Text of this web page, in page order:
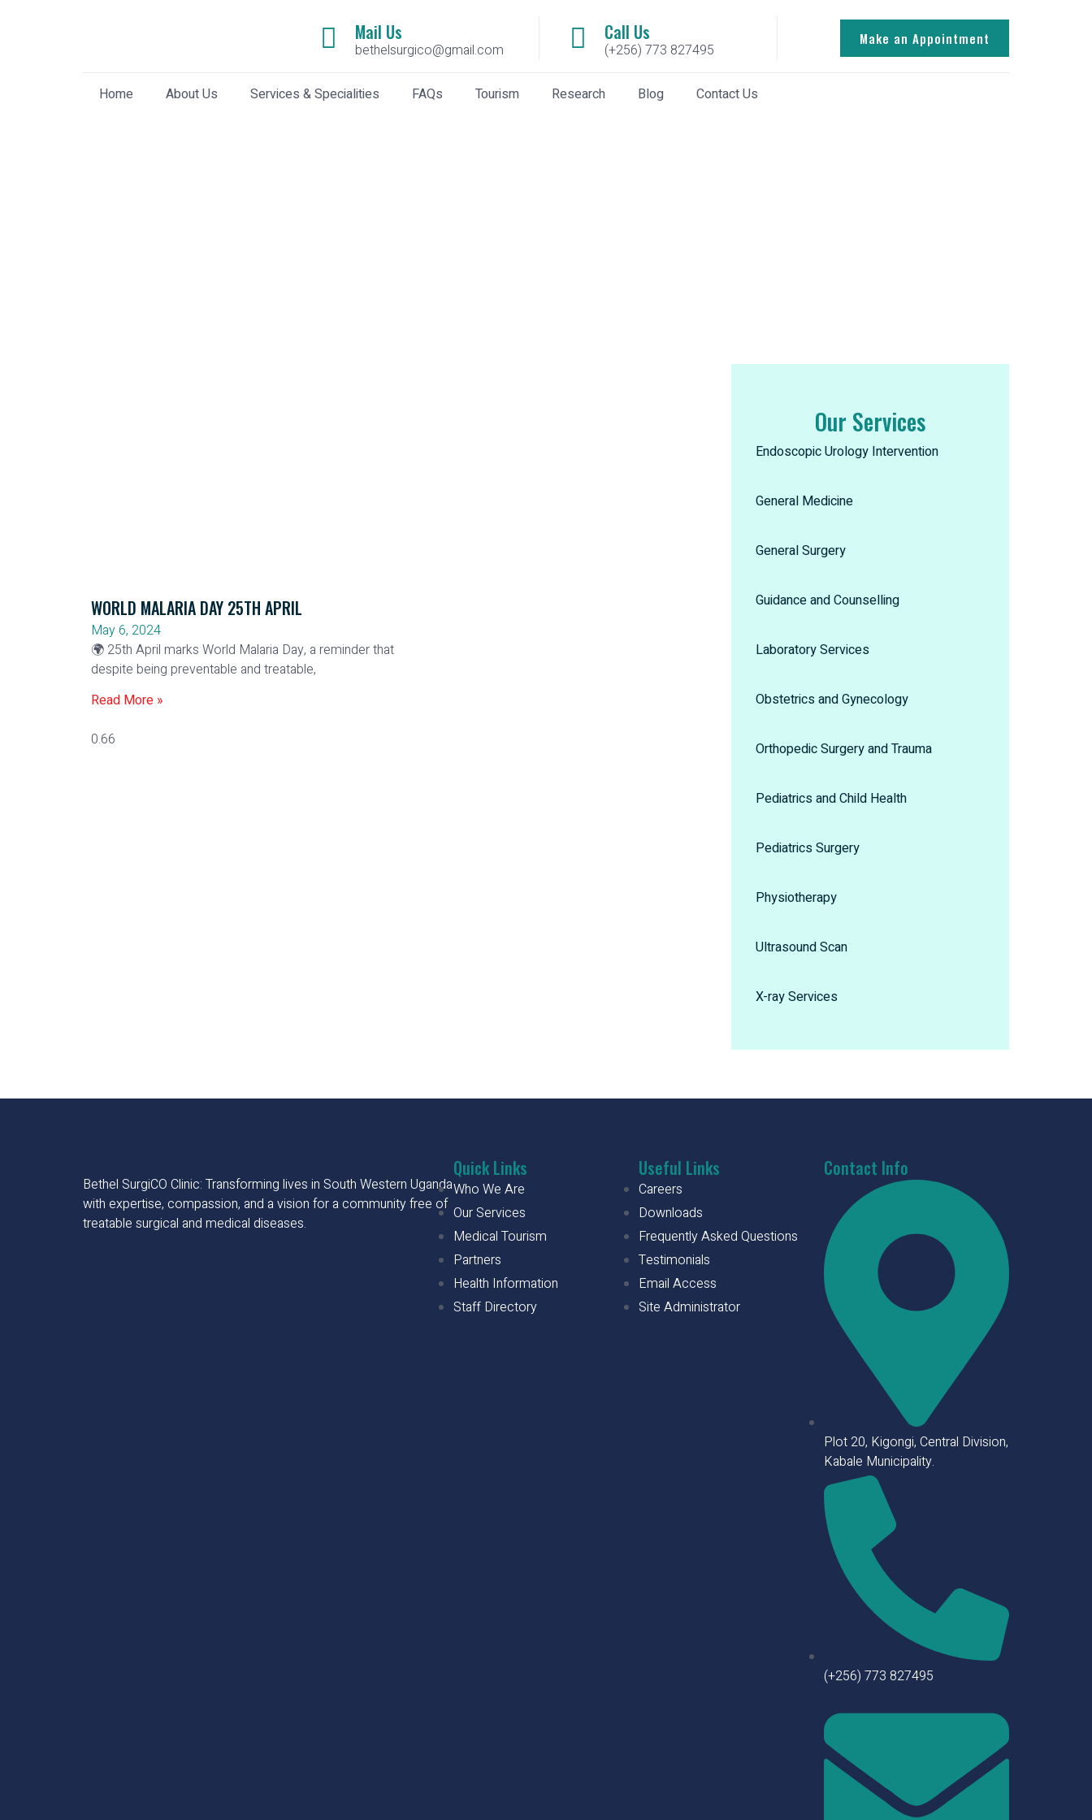
Mail Us
bethelsurgico@gmail.com
Call Us
(+256) 773 827495
Make an Appointment
Home About Us Services & Specialities FAQs Tourism Research Blog Contact Us
WORLD MALARIA DAY 25TH APRIL
May 6, 2024
🌍 25th April marks World Malaria Day, a reminder that
despite being preventable and treatable,
Read More »
Our Services
Endoscopic Urology Intervention
General Medicine
General Surgery
Guidance and Counselling
Laboratory Services
Obstetrics and Gynecology
Orthopedic Surgery and Trauma
Pediatrics and Child Health
Pediatrics Surgery
Physiotherapy
Ultrasound Scan
X-ray Services
Bethel SurgiCO Clinic: Transforming lives in South Western Uganda
with expertise, compassion, and a vision for a community free of
treatable surgical and medical diseases.
Quick Links
Who We Are
Our Services
Medical Tourism
Partners
Health Information
Staff Directory
Useful Links
Careers
Downloads
Frequently Asked Questions
Testimonials
Email Access
Site Administrator
Contact Info
Plot 20, Kigongi, Central Division,
Kabale Municipality.
(+256) 773 827495